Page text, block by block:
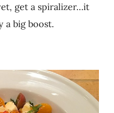
get a spiralizer…it
a big boost.